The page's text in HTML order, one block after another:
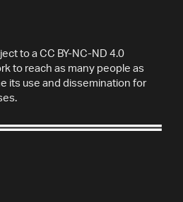
to a CC BY-NC-ND 4.0
to reach as many people as
its use and dissemination for